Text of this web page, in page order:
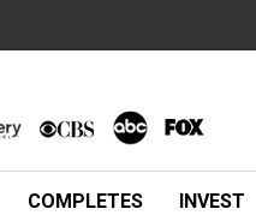
COMPLETES INVEST